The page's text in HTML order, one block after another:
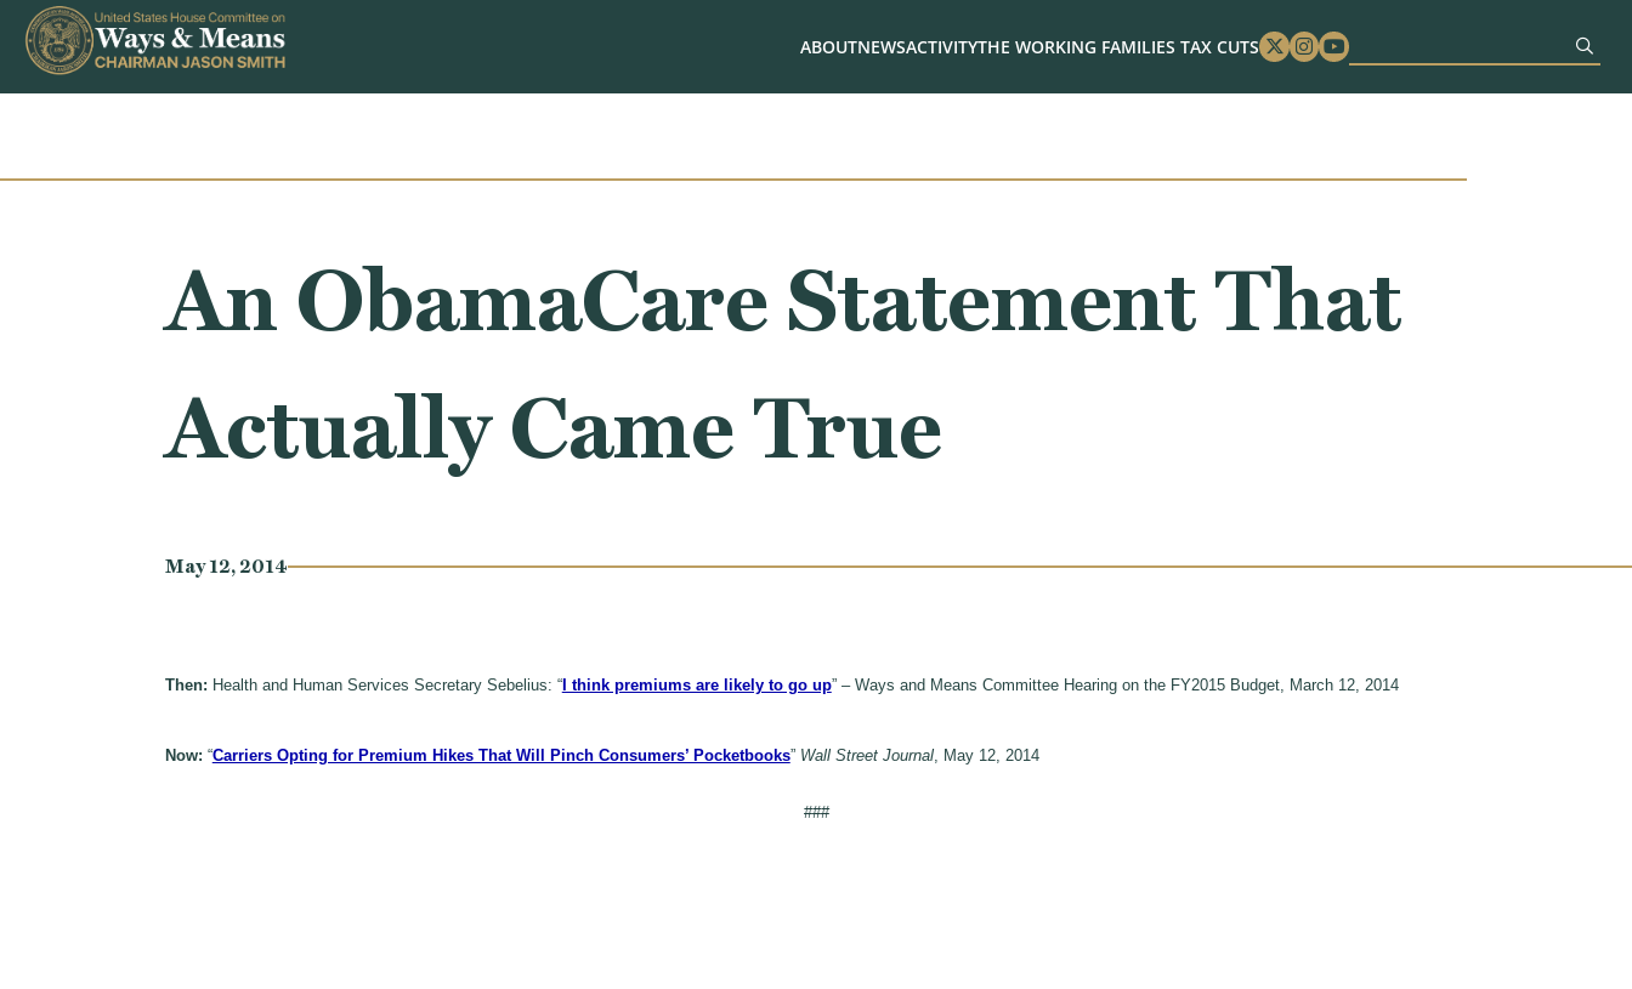
Skip to content
ABOUTNEWSACTIVITYTHE WORKING FAMILIES TAX CUTS Twitter
Instagram
Youtube
An ObamaCare Statement That
Actually Came True
May 12, 2014
Then: Health and Human Services Secretary Sebelius: “I think premiums are likely to go up” – Ways and Means Committee Hearing on the FY2015 Budget, March 12, 2014
Now: “Carriers Opting for Premium Hikes That Will Pinch Consumers’ Pocketbooks” Wall Street Journal, May 12, 2014
###